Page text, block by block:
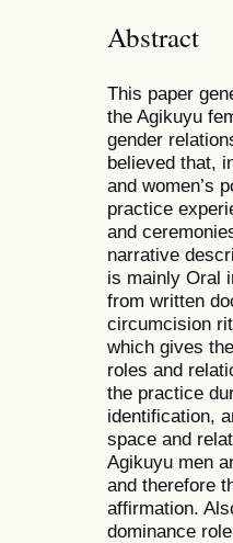
Abstract
This paper
the Agikuyu
gender
believed that,
and women’s
practice
and
narrative
is mainly Oral
from written
circumcision
which gives
roles and
the practice
identification,
space and
Agikuyu men
and therefore
affirmation.
dominance